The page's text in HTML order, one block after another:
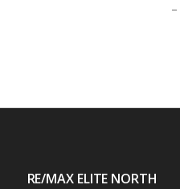
RE/MAX ELITE NORTH